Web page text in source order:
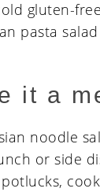
it a
noodle
or side